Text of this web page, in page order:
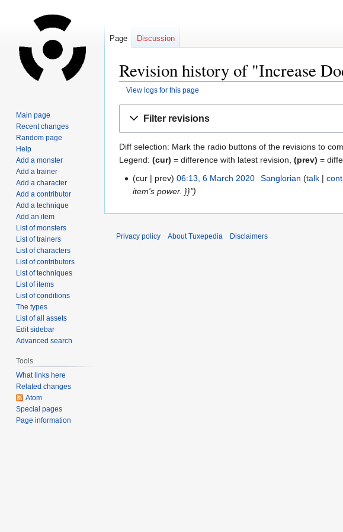
Revision history of "Increase
View logs for this page
Filter revisions
Diff selection: Mark the radio buttons of the revisions to
Legend: (cur) = difference with latest revision, (prev) =
cur
prev 06:13, 6 March 2020 Sanglorian talk
item's power. }}"
Page Discussion
Main page
Recent changes
Random page
Help
Add a monster
Add a trainer
Add a character
Add a contributor
Add a technique
Add an item
List of monsters
List of trainers
List of characters
List of contributors
List of techniques
List of items
List of conditions
The types
List of all assets
Edit sidebar
Advanced search
Tools
What links here
Related changes
Atom
Special pages
Page information
Privacy policy About Tuxepedia Disclaimers